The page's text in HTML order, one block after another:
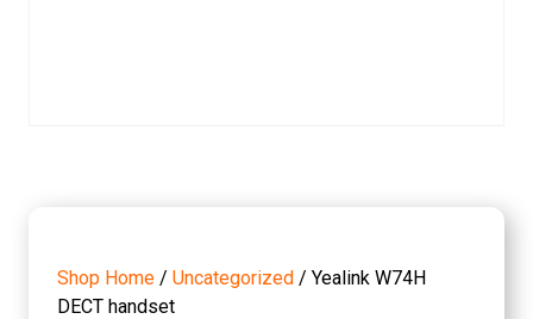
Shop Home / Uncategorized / Yealink W74H
DECT handset